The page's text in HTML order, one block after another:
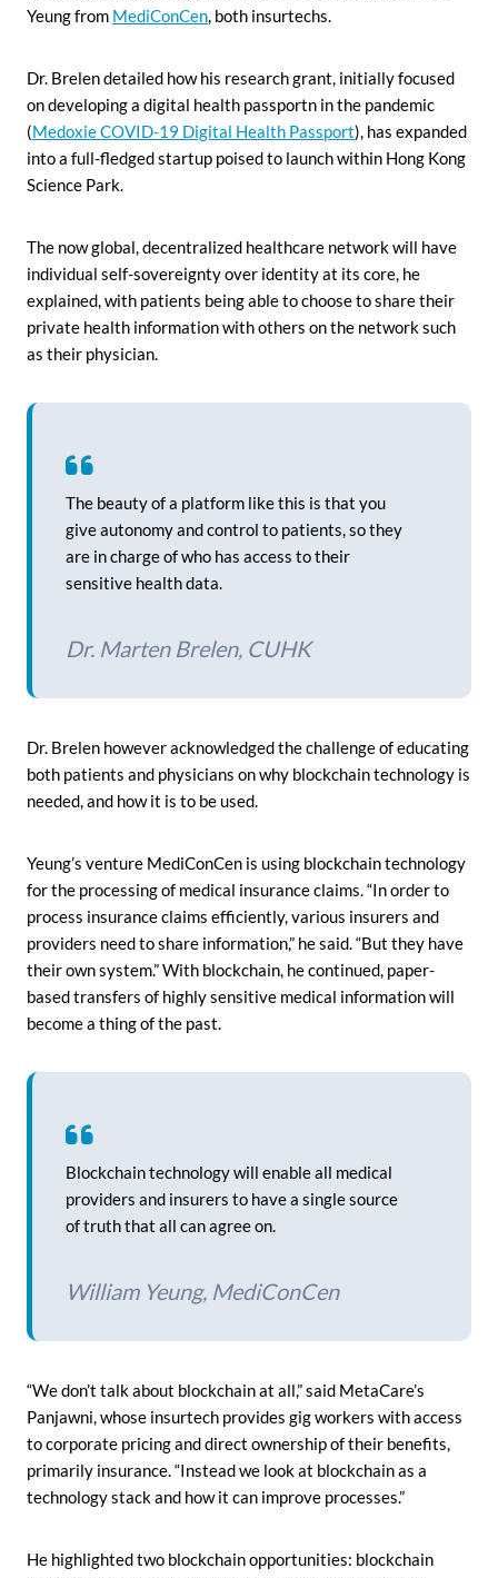
Yeung from MediConCen, both insurtechs.
Dr. Brelen detailed how his research grant, initially focused
on developing a digital health passportn in the pandemic
(Medoxie COVID-19 Digital Health Passport), has expanded
into a full-fledged startup poised to launch within Hong Kong
Science Park.
The now global, decentralized healthcare network will have
individual self-sovereignty over identity at its core, he
explained, with patients being able to choose to share their
private health information with others on the network such
as their physician.
The beauty of a platform like this is that you
give autonomy and control to patients, so they
are in charge of who has access to their
sensitive health data.
Dr. Marten Brelen, CUHK
Dr. Brelen however acknowledged the challenge of educating
both patients and physicians on why blockchain technology is
needed, and how it is to be used.
Yeung’s venture MediConCen is using blockchain technology
for the processing of medical insurance claims. “In order to
process insurance claims efficiently, various insurers and
providers need to share information,” he said. “But they have
their own system.” With blockchain, he continued, paper-
based transfers of highly sensitive medical information will
become a thing of the past.
Blockchain technology will enable all medical
providers and insurers to have a single source
of truth that all can agree on.
William Yeung, MediConCen
“We don’t talk about blockchain at all,” said MetaCare’s
Panjawni, whose insurtech provides gig workers with access
to corporate pricing and direct ownership of their benefits,
primarily insurance. “Instead we look at blockchain as a
technology stack and how it can improve processes.”
He highlighted two blockchain opportunities: blockchain